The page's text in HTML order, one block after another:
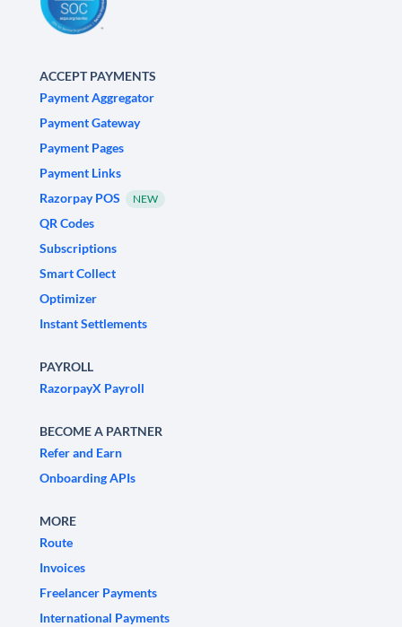
ACCEPT PAYMENTS
Payment Aggregator
Payment Gateway
Payment Pages
Payment Links
Razorpay POS
NEW
QR Codes
Subscriptions
Smart Collect
Optimizer
Instant Settlements
PAYROLL
RazorpayX Payroll
BECOME A PARTNER
Refer and Earn
Onboarding APIs
MORE
Route
Invoices
Freelancer Payments
International Payments